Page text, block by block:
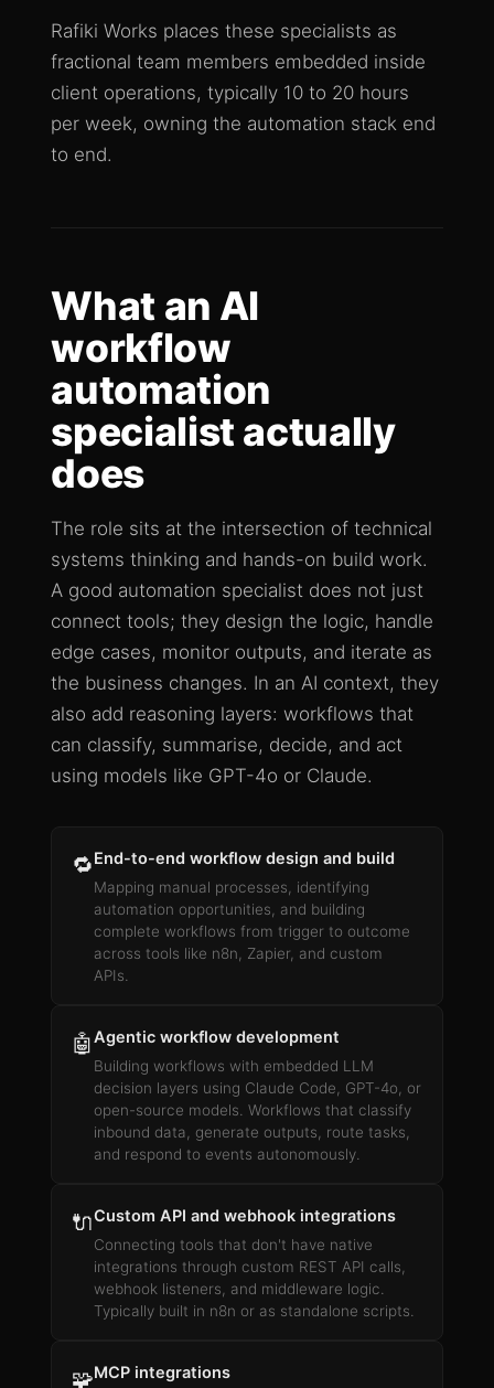
Rafiki Works places these specialists as
fractional team members embedded inside
client operations, typically 10 to 20 hours
per week, owning the automation stack end
to end.
What an AI
workflow
automation
specialist actually
does
The role sits at the intersection of technical
systems thinking and hands-on build work.
A good automation specialist does not just
connect tools; they design the logic, handle
edge cases, monitor outputs, and iterate as
the business changes. In an AI context, they
also add reasoning layers: workflows that
can classify, summarise, decide, and act
using models like GPT-4o or Claude.
🔁End-to-end workflow design and build
Mapping manual processes, identifying
automation opportunities, and building
complete workflows from trigger to outcome
across tools like n8n, Zapier, and custom
APIs.
🤖Agentic workflow development
Building workflows with embedded LLM
decision layers using Claude Code, GPT-4o, or
open-source models. Workflows that classify
inbound data, generate outputs, route tasks,
and respond to events autonomously.
🔌Custom API and webhook integrations
Connecting tools that don't have native
integrations through custom REST API calls,
webhook listeners, and middleware logic.
Typically built in n8n or as standalone scripts.
🧩MCP integrations